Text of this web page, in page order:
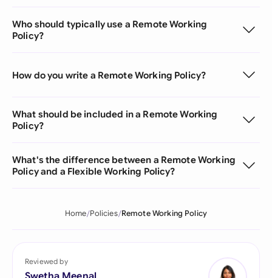
Who should typically use a Remote Working
Policy?
How do you write a Remote Working Policy?
What should be included in a Remote Working
Policy?
What's the difference between a Remote Working
Policy and a Flexible Working Policy?
Home Policies Remote Working Policy
Reviewed by